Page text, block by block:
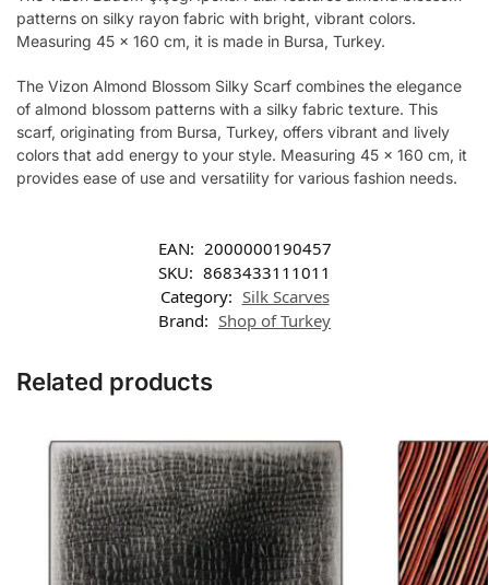
patterns on silky rayon fabric with bright, vibrant colors.
Measuring 45 x 160 cm, it is made in Bursa, Turkey.
The Vizon Almond Blossom Silky Scarf combines the elegance
of almond blossom patterns with a silky fabric texture. This
scarf, originating from Bursa, Turkey, offers vibrant and lively
colors that add energy to your style. Measuring 45 x 160 cm, it
provides ease of use and versatility for various fashion needs.
EAN: 2000000190457
SKU: 8683433111011
Category: Silk Scarves
Brand: Shop of Turkey
Related products